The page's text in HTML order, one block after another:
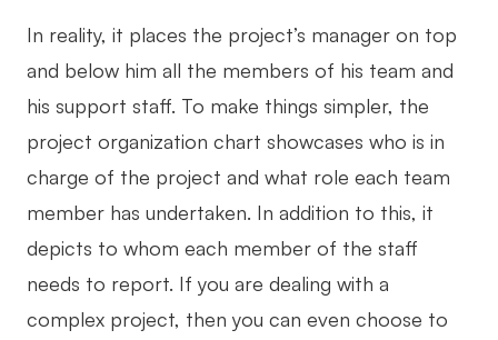
In reality, it places the project’s manager on top
and below him all the members of his team and
his support staff. To make things simpler, the
project organization chart showcases who is in
charge of the project and what role each team
member has undertaken. In addition to this, it
depicts to whom each member of the staff
needs to report. If you are dealing with a
complex project, then you can even choose to